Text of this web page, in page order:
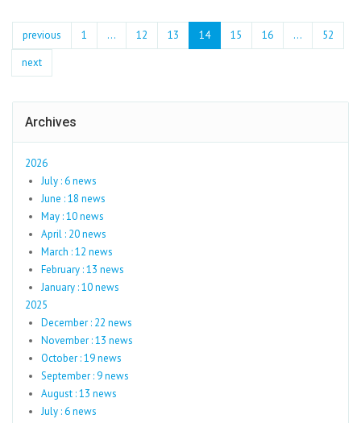
previous 1 ... 12 13 14 15 16 …
52
next
Archives
2026
July : 6 news
June : 18 news
May : 10 news
April : 20 news
March : 12 news
February : 13 news
January : 10 news
2025
December : 22 news
November : 13 news
October : 19 news
September : 9 news
August : 13 news
July : 6 news